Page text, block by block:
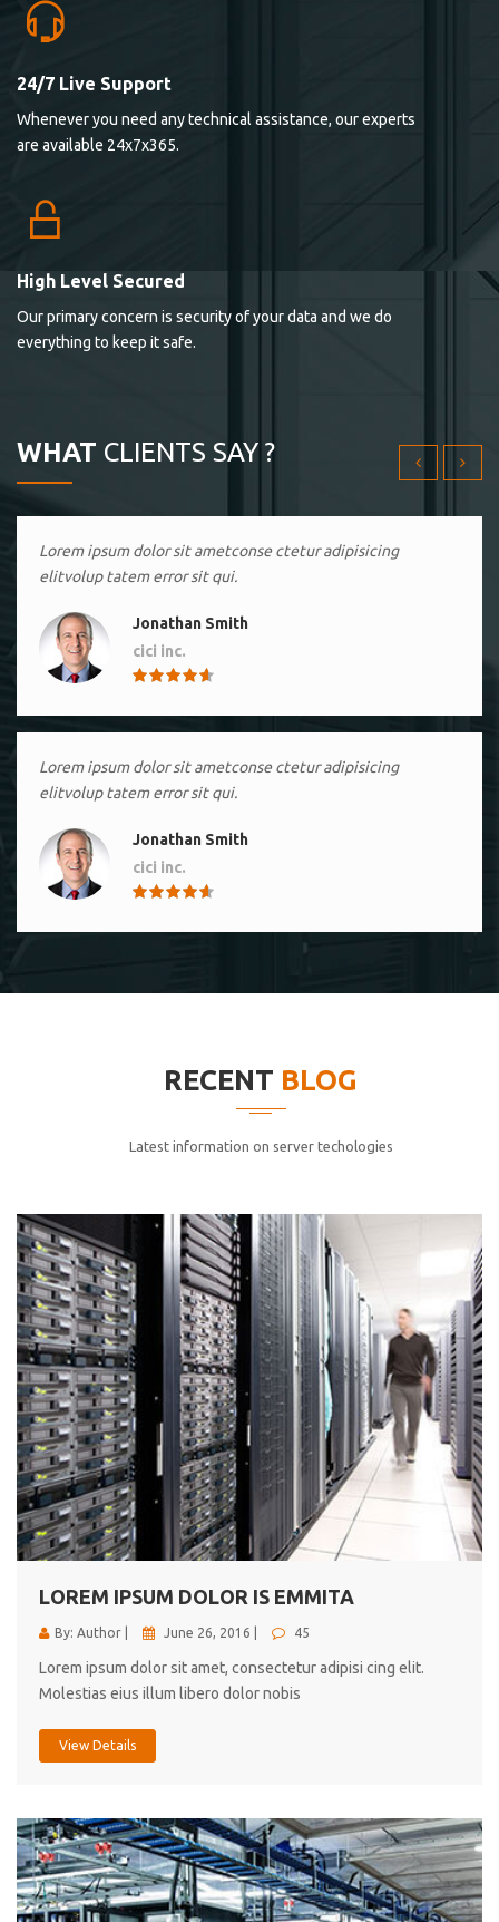
24/7 Live Support
Whenever you need any technical assistance, our experts
are available 24x7x365.
High Level Secured
Our primary concern is security of your data and we do
everything to keep it safe.
WHAT CLIENTS SAY ?
Lorem ipsum dolor sit ametconse ctetur adipisicing
elitvolup tatem error sit qui.
Lorem ipsum dolor sit ametconse ctetur adipisicing
Lorem ipsum dolor sit ametconse ctetur adipisicing
elitvolup tatem error sit qui.
Jonathan Smith
cici inc.
Lorem ipsum dolor sit ametconse ctetur adipisicing
elitvolup tatem error sit qui.
Jonathan Smith
cici inc.
cici inc.
elitvolup tatem error sit qui.
Jonathan Smith
cici inc.
4.50
Lorem ipsum dolor sit ametconse ctetur adipisicing
elitvolup tatem error sit qui.
Jonathan Smith
cici inc.
4.50
RECENT BLOG
Latest information on server techologies
LOREM IPSUM DOLOR IS EMMITA
By: Author | June 26, 2016 | 45
Lorem ipsum dolor sit amet, consectetur adipisi cing elit.
Molestias eius illum libero dolor nobis
View Details